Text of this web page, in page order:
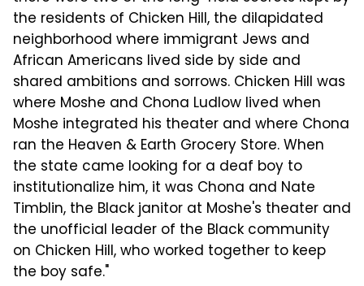
the residents of Chicken Hill, the dilapidated
neighborhood where immigrant Jews and
African Americans lived side by side and
shared ambitions and sorrows. Chicken Hill was
where Moshe and Chona Ludlow lived when
Moshe integrated his theater and where Chona
ran the Heaven & Earth Grocery Store. When
the state came looking for a deaf boy to
institutionalize him, it was Chona and Nate
Timblin, the Black janitor at Moshe's theater and
the unofficial leader of the Black community
on Chicken Hill, who worked together to keep
the boy safe."